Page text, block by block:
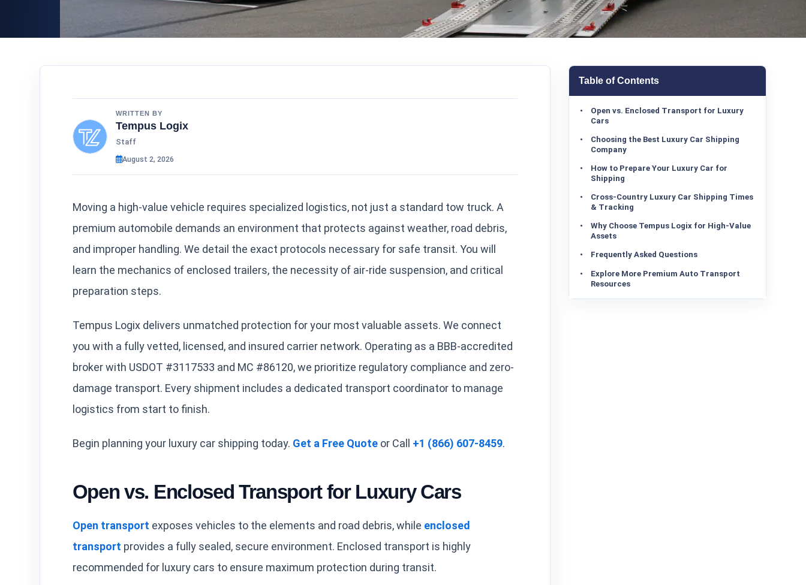
WRITTEN BY
Tempus Logix
Staff
August 2, 2026
Moving a high-value vehicle requires specialized logistics, not just a standard tow truck. A
premium automobile demands an environment that protects against weather, road debris,
and improper handling. We detail the exact protocols necessary for safe transit. You will
learn the mechanics of enclosed trailers, the necessity of air-ride suspension, and critical
preparation steps.
Tempus Logix delivers unmatched protection for your most valuable assets. We connect
you with a fully vetted, licensed, and insured carrier network. Operating as a BBB-accredited
broker with USDOT #3117533 and MC #86120, we prioritize regulatory compliance and zero-
damage transport. Every shipment includes a dedicated transport coordinator to manage
logistics from start to finish.
Begin planning your luxury car shipping today. Get a Free Quoteor Call +1 (866) 607-8459.
Open vs. Enclosed Transport for Luxury Cars
Open transport exposes vehicles to the elements and road debris, while enclosed
transport provides a fully sealed, secure environment. Enclosed transport is highly
recommended for luxury cars to ensure maximum protection during transit.
Table of Contents
Open vs. Enclosed Transport for Luxury
Cars
Choosing the Best Luxury Car Shipping
Company
How to Prepare Your Luxury Car for
Shipping
Cross-Country Luxury Car Shipping Times
& Tracking
Why Choose Tempus Logix for High-Value
Assets
Frequently Asked Questions
Explore More Premium Auto Transport
Resources